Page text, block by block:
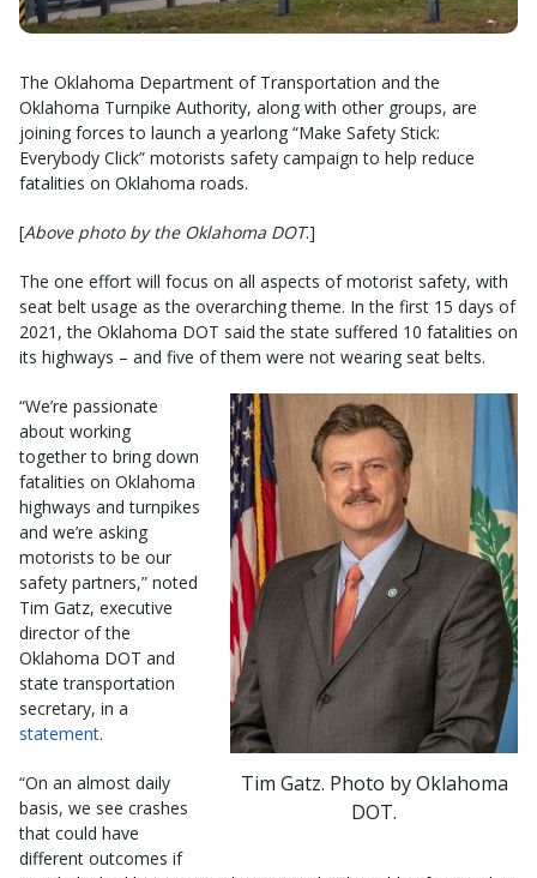
The Oklahoma Department of Transportation and the
Oklahoma Turnpike Authority, along with other groups, are
joining forces to launch a yearlong “Make Safety Stick:
Everybody Click” motorists safety campaign to help reduce
fatalities on Oklahoma roads.
[Above photo by the Oklahoma DOT.]
The one effort will focus on all aspects of motorist safety, with
seat belt usage as the overarching theme. In the first 15 days of
2021, the Oklahoma DOT said the state suffered 10 fatalities on
its highways – and five of them were not wearing seat belts.
Tim Gatz. Photo by Oklahoma
DOT.
“We’re passionate
about working
together to bring down
fatalities on Oklahoma
highways and turnpikes
and we’re asking
motorists to be our
safety partners,” noted
Tim Gatz, executive
director of the
Oklahoma DOT and
state transportation
secretary, in a
statement.
“On an almost daily
basis, we see crashes
that could have
different outcomes if